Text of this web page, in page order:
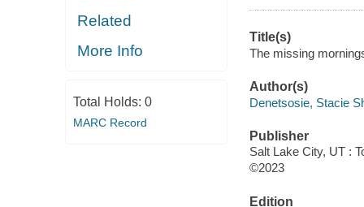
Related
More Info
Total Holds: 0
MARC Record
Title(s)
The missing
Author(s)
Denetsosie, Stacie
Publisher
Salt Lake City, UT :
©2023
Edition